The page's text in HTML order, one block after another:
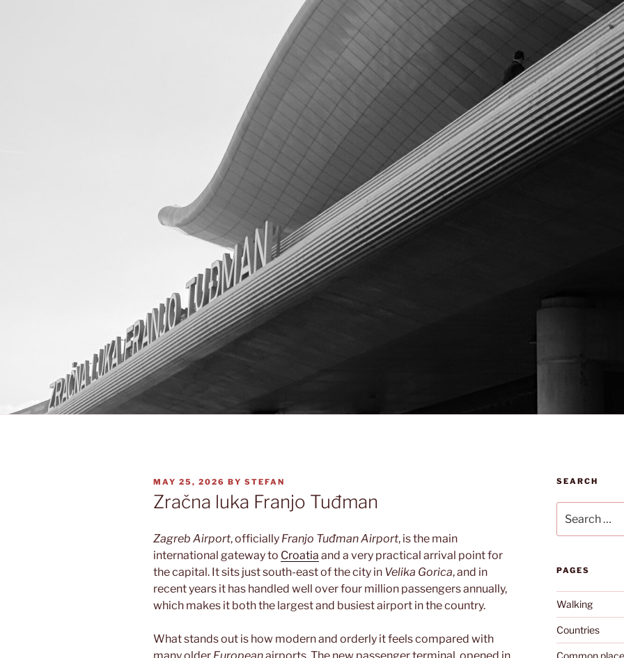
POSTED
ON
MAY 25, 2026 BY STEFAN
Zračna luka Franjo Tuđman
Zagreb Airport, officially Franjo Tuđman Airport, is the main
international gateway to Croatia and a very practical arrival point for
the capital. It sits just south-east of the city in Velika Gorica, and in
recent years it has handled well over four million passengers annually,
which makes it both the largest and busiest airport in the country.
What stands out is how modern and orderly it feels compared with
many older Europeanairports. The new passenger terminal, opened in
SEARCH
for:
PAGES
Walking
Countries
Common